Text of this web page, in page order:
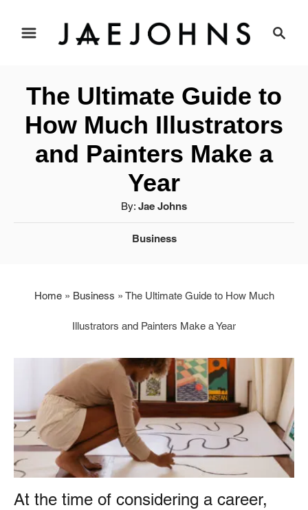
c
The Ultimate Guide to
How Much Illustrators
and Painters Make a
Year
By: A
u
t
r
Jae Johns
C
e
o
i
e
s
Business
Home» Business » The Ultimate Guide to How Much
Illustrators and Painters Make a Year
At the time of considering a career,